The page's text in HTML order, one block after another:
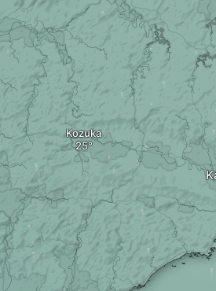
Kozuka